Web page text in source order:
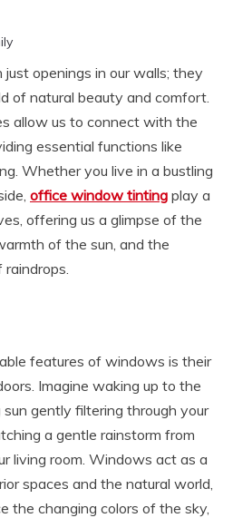
openings in our walls; they
of natural beauty and comfort.
allow us to connect with the
essential functions like
Whether you live in a bustling
office window tinting play a
offering us a glimpse of the
of the sun, and the
features of windows is their
Imagine waking up to the
gently filtering through your
a gentle rainstorm from
living room. Windows act as a
spaces and the natural world,
the changing colors of the sky,